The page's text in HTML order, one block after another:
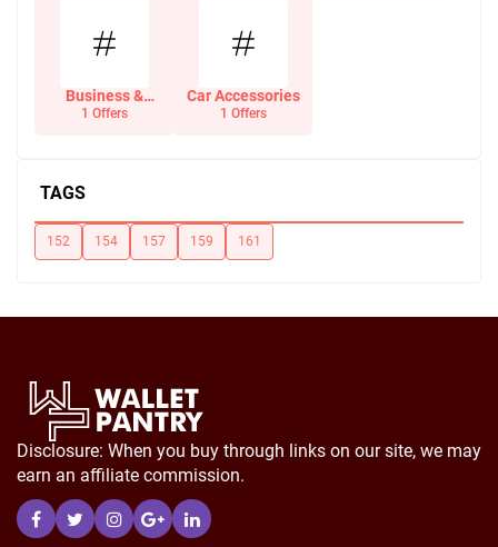
Business &
Office Supplies
1 Offers
Car Accessories
1 Offers
TAGS
152 154 157 159 161
Disclosure: When you buy through links on our site, we may
earn an affiliate commission.